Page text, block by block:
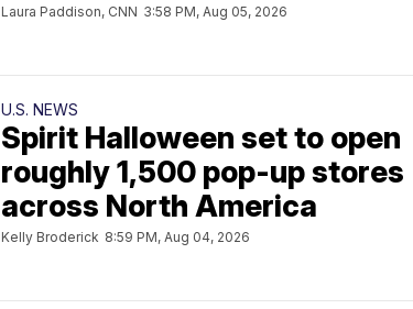
Laura Paddison, CNN 3:58 PM, Aug 05, 2026
U.S. NEWS
Spirit Halloween set to open
roughly 1,500 pop-up stores
across North America
Kelly Broderick 8:59 PM, Aug 04, 2026